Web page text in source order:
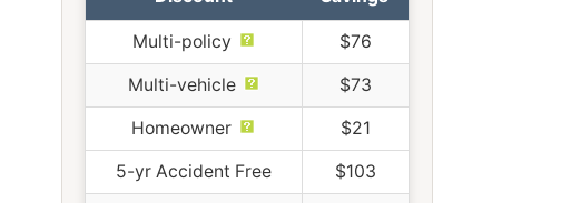
Multi-policy $76
Multi-vehicle $73
Homeowner $21
5-yr Accident Free $103